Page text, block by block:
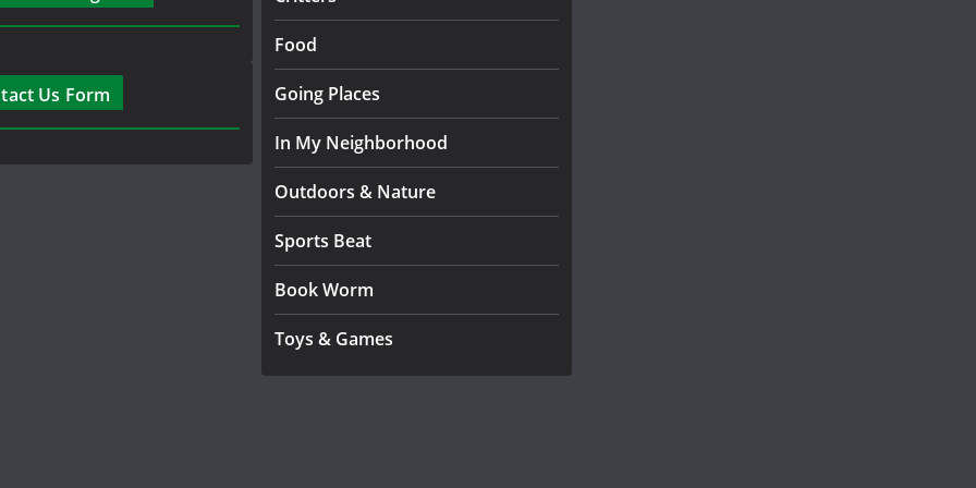
Us Form
Food
Going Places
In My Neighborhood
Outdoors & Nature
Sports Beat
Book Worm
Toys & Games